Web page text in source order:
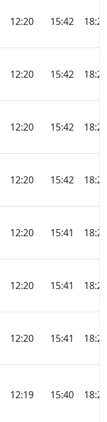
12:20 15:42 18:21
12:20 15:42 18:20
12:20 15:42 18:20
12:20 15:42 18:20
12:20 15:41 18:20
12:20 15:41 18:20
12:20 15:41 18:20
12:19 15:40 18:20